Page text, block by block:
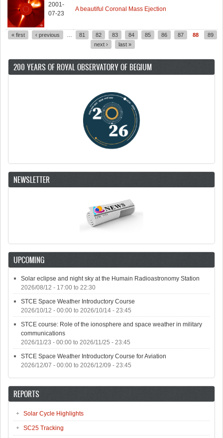
2001-
07-23
A beautiful Coronal Mass Ejection
« first ‹ previous 81 82 83 84 85 86 87 88
89
next ›
last »
200 YEARS OF ROYAL OBSERVATORY OF BEGIUM
NEWSLETTER
UPCOMING
Solar eclipse and night sky at the Humain Radioastronomy Station
2026/08/12 - 17:00 to 22:30
STCE Space Weather Introductory Course
2026/10/12 - 00:00 to 2026/10/14 - 23:45
STCE course: Role of the ionosphere and space weather in military
communications
2026/11/23 - 00:00 to 2026/11/25 - 23:45
STCE Space Weather Introductory Course for Aviation
2026/12/07 - 00:00 to 2026/12/09 - 23:45
REPORTS
Solar Cycle Highlights
SC25 Tracking